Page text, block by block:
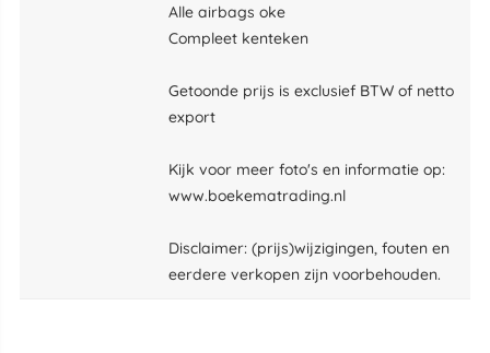
Alle airbags oke
Compleet kenteken
Getoonde prijs is exclusief BTW of netto
export
Kijk voor meer foto's en informatie op:
www.boekematrading.nl
Disclaimer: (prijs)wijzigingen, fouten en
eerdere verkopen zijn voorbehouden.